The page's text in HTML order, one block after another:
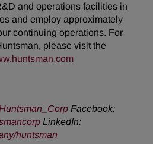
and operations facilities in
and employ approximately
continuing operations. For
please visit the
Facebook:
LinkedIn:
huntsman